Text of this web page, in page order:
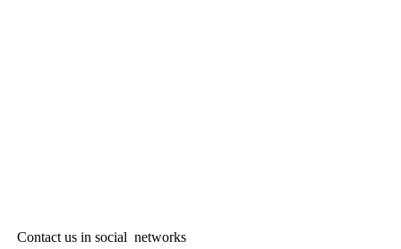
Contact us in social networks